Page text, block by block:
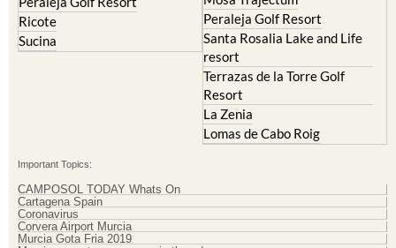
Ricote
Sucina
Peraleja Golf Resort
Santa Rosalia Lake and Life
resort
Terrazas de la Torre Golf
Resort
La Zenia
Lomas de Cabo Roig
Important Topics:
CAMPOSOL TODAY Whats On
Cartagena Spain
Coronavirus
Corvera Airport Murcia
Murcia Gota Fria 2019